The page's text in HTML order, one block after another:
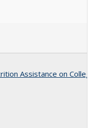
Assistance on